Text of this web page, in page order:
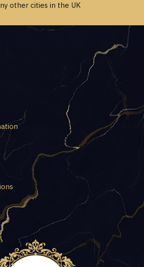
other cities in the UK